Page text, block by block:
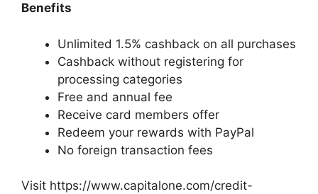
Benefits
Unlimited 1.5% cashback on all purchases
Cashback without registering for
processing categories
Free and annual fee
Receive card members offer
Redeem your rewards with PayPal
No foreign transaction fees
Visit https://www.capitalone.com/credit-